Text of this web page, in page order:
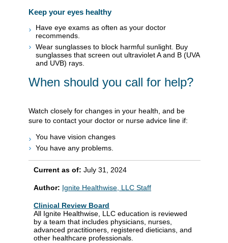
Keep your eyes healthy
Have eye exams as often as your doctor
recommends.
Wear sunglasses to block harmful sunlight. Buy
sunglasses that screen out ultraviolet A and B (UVA
and UVB) rays.
When should you call for help?
Watch closely for changes in your health, and be
sure to contact your doctor or nurse advice line if:
You have vision changes
You have any problems.
Current as of: July 31, 2024
Author: Ignite Healthwise, LLC Staff
Clinical Review Board
All Ignite Healthwise, LLC education is reviewed
by a team that includes physicians, nurses,
advanced practitioners, registered dieticians, and
other healthcare professionals.